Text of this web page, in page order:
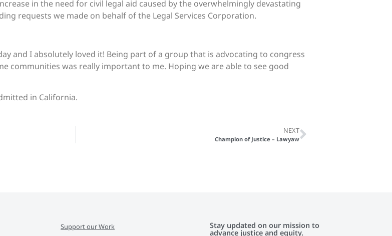
in the need for civil legal aid caused by the overwhelmingly devastating
requests we made on behalf of the Legal Services Corporation.
and I absolutely loved it! Being part of a group that is advocating to congress
communities was really important to me. Hoping we are able to see good
in California.
NEXT
Champion of Justice – Lawyaw
Support our Work Stay updated on our mission to
advance justice and equity.